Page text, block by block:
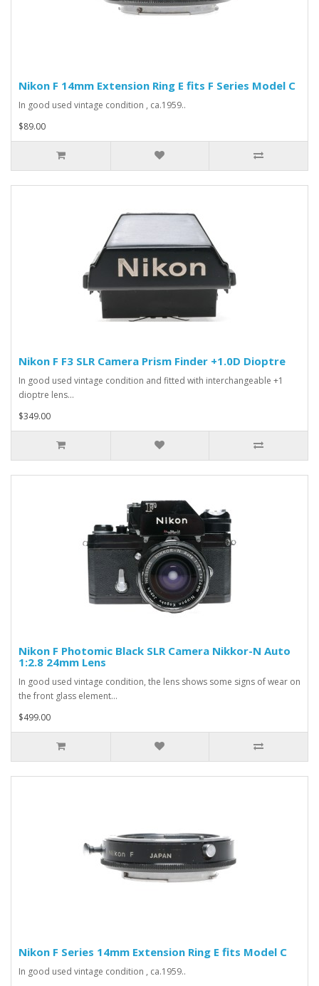
Nikon F 14mm Extension Ring E fits F Series Model C
In good used vintage condition , ca.1959..
$89.00
Nikon F F3 SLR Camera Prism Finder +1.0D Dioptre
In good used vintage condition and fitted with interchangeable +1
dioptre lens...
$349.00
Nikon F Photomic Black SLR Camera Nikkor-N Auto
1:2.8 24mm Lens
In good used vintage condition, the lens shows some signs of wear on
the front glass element...
$499.00
Nikon F Series 14mm Extension Ring E fits Model C
In good used vintage condition , ca.1959..